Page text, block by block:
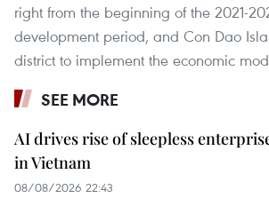
right from the beginning of the 2021-
development period, and Con Dao
district to implement the economic
SEE MORE
AI drives rise of sleepless
in Vietnam
08/08/2026 22:43